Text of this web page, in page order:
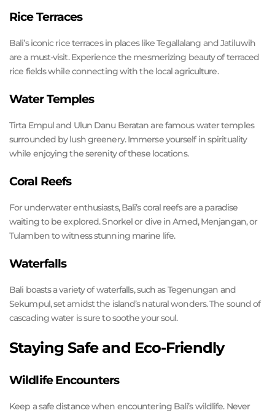
Rice Terraces
Bali’s iconic rice terraces in places like Tegallalang and Jatiluwih
are a must-visit. Experience the mesmerizing beauty of terraced
rice fields while connecting with the local agriculture.
Water Temples
Tirta Empul and Ulun Danu Beratan are famous water temples
surrounded by lush greenery. Immerse yourself in spirituality
while enjoying the serenity of these locations.
Coral Reefs
For underwater enthusiasts, Bali’s coral reefs are a paradise
waiting to be explored. Snorkel or dive in Amed, Menjangan, or
Tulamben to witness stunning marine life.
Waterfalls
Bali boasts a variety of waterfalls, such as Tegenungan and
Sekumpul, set amidst the island’s natural wonders. The sound of
cascading water is sure to soothe your soul.
Staying Safe and Eco-Friendly
Wildlife Encounters
Keep a safe distance when encountering Bali’s wildlife. Never